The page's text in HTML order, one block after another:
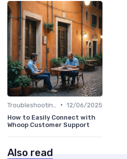
• 12/06/2025
How to Easily Connect with
Whoop Customer Support
Also read